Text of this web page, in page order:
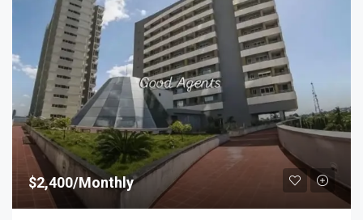
$2,400/Monthly